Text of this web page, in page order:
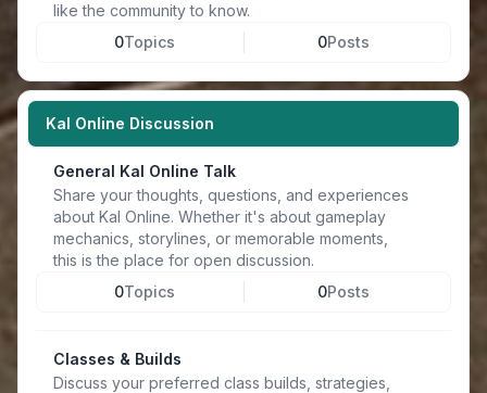
like the community to know.
0Topics 0Posts
Kal Online Discussion
General Kal Online Talk
Share your thoughts, questions, and experiences
about Kal Online. Whether it's about gameplay
mechanics, storylines, or memorable moments,
this is the place for open discussion.
0Topics 0Posts
Classes & Builds
Discuss your preferred class builds, strategies,